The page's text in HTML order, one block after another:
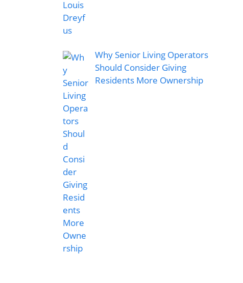
Why Senior Living Operators
Should Consider Giving
Residents More Ownership